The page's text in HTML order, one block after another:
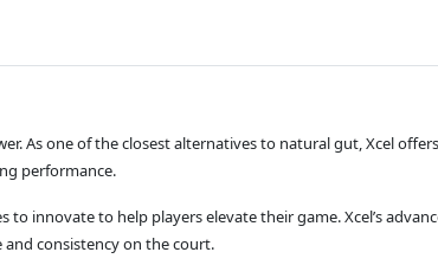
As one of the closest alternatives to natural gut, Xcel
performance.
innovate to help players elevate their game. Xcel’s
consistency on the court.